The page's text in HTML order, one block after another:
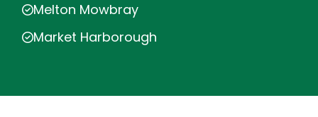
Melton Mowbray
Market Harborough